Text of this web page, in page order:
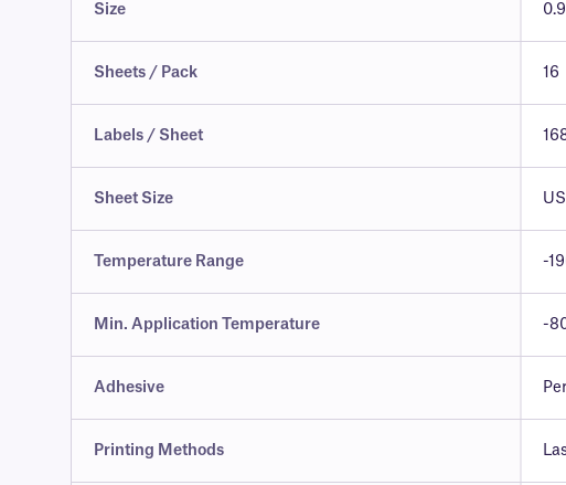
Size
Sheets / Pack 16
Labels / Sheet
Sheet Size
Temperature Range -
Min. Application Temperature -
Adhesive
Printing Methods